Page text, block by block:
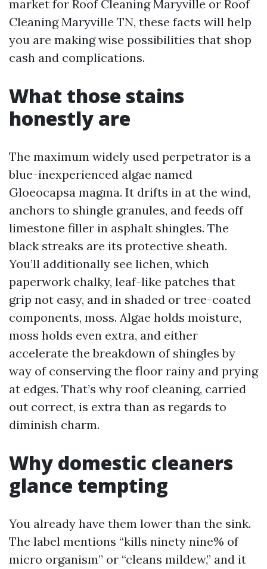
market for Roof Cleaning Maryville or Roof
Cleaning Maryville TN, these facts will help
you are making wise possibilities that shop
cash and complications.
What those stains
honestly are
The maximum widely used perpetrator is a
blue-inexperienced algae named
Gloeocapsa magma. It drifts in at the wind,
anchors to shingle granules, and feeds off
limestone filler in asphalt shingles. The
black streaks are its protective sheath.
You’ll additionally see lichen, which
paperwork chalky, leaf-like patches that
grip not easy, and in shaded or tree-coated
components, moss. Algae holds moisture,
moss holds even extra, and either
accelerate the breakdown of shingles by
way of conserving the floor rainy and prying
at edges. That’s why roof cleaning, carried
out correct, is extra than as regards to
diminish charm.
Why domestic cleaners
glance tempting
You already have them lower than the sink.
The label mentions “kills ninety nine% of
micro organism” or “cleans mildew,” and it